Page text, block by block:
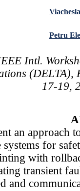
Petru
Intl.
(DELTA),
17-19,
an approach
systems for
with
transient
and